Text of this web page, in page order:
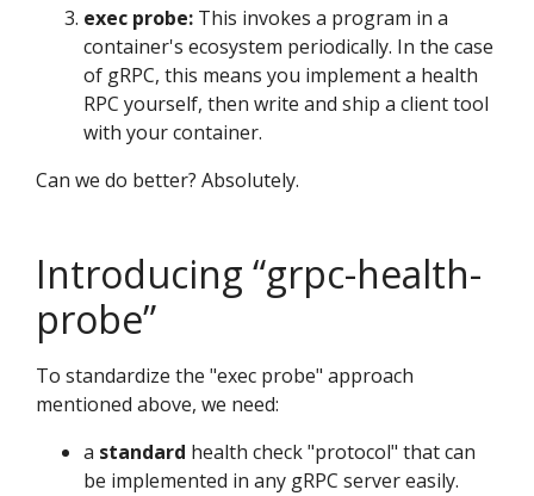
exec probe: This invokes a program in a
container's ecosystem periodically. In the case
of gRPC, this means you implement a health
RPC yourself, then write and ship a client tool
with your container.
Can we do better? Absolutely.
Introducing “grpc-health-
probe”
To standardize the "exec probe" approach
mentioned above, we need:
a standard health check "protocol" that can
be implemented in any gRPC server easily.